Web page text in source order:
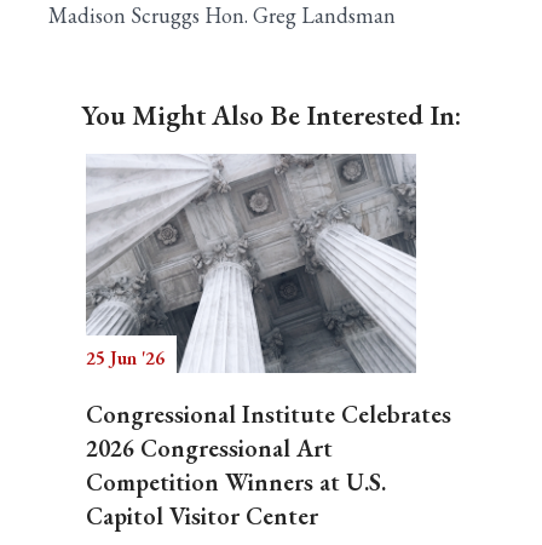
Madison Scruggs Hon. Greg Landsman
You Might Also Be Interested In:
25 Jun '26
Congressional Institute Celebrates
2026 Congressional Art
Competition Winners at U.S.
Capitol Visitor Center